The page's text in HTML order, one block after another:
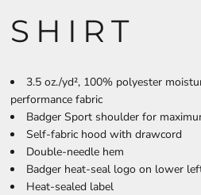
SHIRT
3.5 oz./yd², 100% polyester
performance fabric
Badger Sport shoulder for
Self-fabric hood with drawcord
Double-needle hem
Badger heat-seal logo on lower
Heat-sealed label